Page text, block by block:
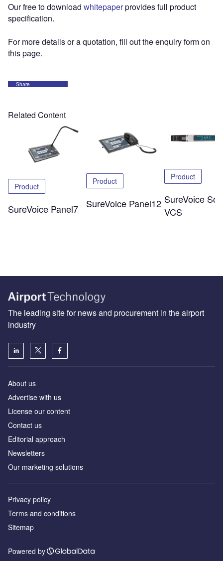
Our free to download whitepaperprovides full product
specification.
For more details or a quotation, fill out the enquiry form on
this page.
Share
Related Content
Product
SureVoice Panel7
Product
SureVoice Panel12
Product
SureVoice
VCS
The leading site for news and procurement in the airport
industry
About us
Аdvertise with us
License our content
Contact us
Editorial approach
Newsletters
Our marketing solutions
Privacy policy
Terms and conditions
Sitemap
Powered by